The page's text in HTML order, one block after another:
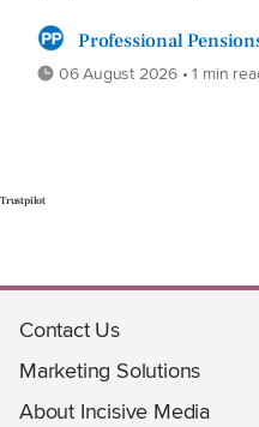
Professional
06 August 2026 • 1 min
Trustpilot
Contact Us
Marketing Solutions
About Incisive Media